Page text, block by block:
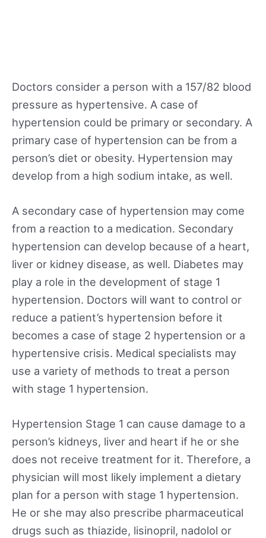
Doctors consider a person with a 157/82 blood
pressure as hypertensive. A case of
hypertension could be primary or secondary. A
primary case of hypertension can be from a
person’s diet or obesity. Hypertension may
develop from a high sodium intake, as well.
A secondary case of hypertension may come
from a reaction to a medication. Secondary
hypertension can develop because of a heart,
liver or kidney disease, as well. Diabetes may
play a role in the development of stage 1
hypertension. Doctors will want to control or
reduce a patient’s hypertension before it
becomes a case of stage 2 hypertension or a
hypertensive crisis. Medical specialists may
use a variety of methods to treat a person
with stage 1 hypertension.
Hypertension Stage 1 can cause damage to a
person’s kidneys, liver and heart if he or she
does not receive treatment for it. Therefore, a
physician will most likely implement a dietary
plan for a person with stage 1 hypertension.
He or she may also prescribe pharmaceutical
drugs such as thiazide, lisinopril, nadolol or